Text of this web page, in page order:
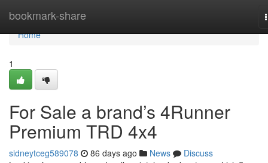
bookmark-share
Home
Home
1
For Sale a brand’s 4Runner
Premium TRD 4x4
sidneytceg589078 86 days ago News
Discuss